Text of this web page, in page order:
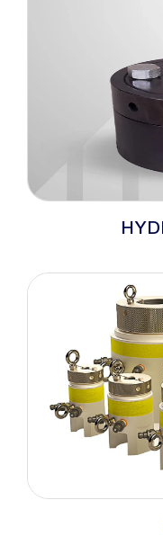
adapters and
tensioning,
jack with an
creates a gap
to joint
applicable),